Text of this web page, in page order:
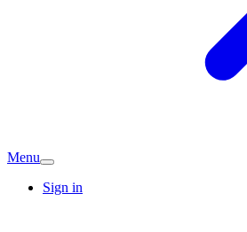
Menu
Sign in